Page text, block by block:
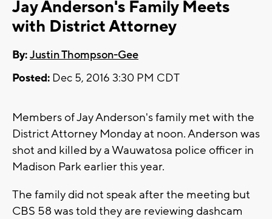
Jay Anderson's Family Meets
with District Attorney
By:Justin Thompson-Gee
Posted: Dec 5, 2016 3:30 PM CDT
Members of Jay Anderson's family met with the
District Attorney Monday at noon. Anderson was
shot and killed by a Wauwatosa police officer in
Madison Park earlier this year.
The family did not speak after the meeting but
CBS 58 was told they are reviewing dashcam